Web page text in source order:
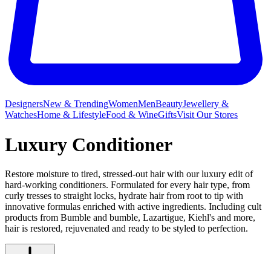
DesignersNew & TrendingWomenMenBeautyJewellery &
WatchesHome & LifestyleFood & WineGiftsVisit Our Stores
Luxury Conditioner
Restore moisture to tired, stressed-out hair with our luxury edit of
hard-working conditioners. Formulated for every hair type, from
curly tresses to straight locks, hydrate hair from root to tip with
innovative formulas enriched with active ingredients. Including cult
products from Bumble and bumble, Lazartigue, Kiehl's and more,
hair is restored, rejuvenated and ready to be styled to perfection.